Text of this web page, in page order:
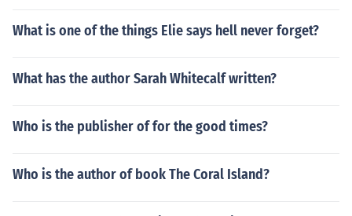
What is one of the things Elie says hell never forget?
What has the author Sarah Whitecalf written?
Who is the publisher of for the good times?
Who is the author of book The Coral Island?